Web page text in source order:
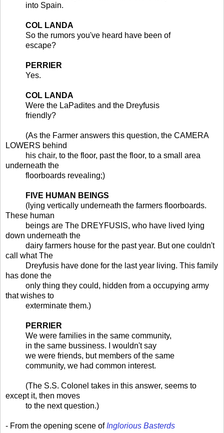
into Spain.
COL LANDA
So the rumors you've heard have been of
escape?
PERRIER
Yes.
COL LANDA
Were the LaPadites and the Dreyfusis
friendly?
(As the Farmer answers this question, the CAMERA
LOWERS behind
his chair, to the floor, past the floor, to a small area
underneath the
floorboards revealing;)
FIVE HUMAN BEINGS
(lying vertically underneath the farmers floorboards.
These human
beings are The DREYFUSIS, who have lived lying
down underneath the
dairy farmers house for the past year. But one couldn't
call what The
Dreyfusis have done for the last year living. This family
has done the
only thing they could, hidden from a occupying army
that wishes to
exterminate them.)
PERRIER
We were families in the same community,
in the same bussiness. I wouldn't say
we were friends, but members of the same
community, we had common interest.
(The S.S. Colonel takes in this answer, seems to
except it, then moves
to the next question.)
- From the opening scene of Inglorious Basterds